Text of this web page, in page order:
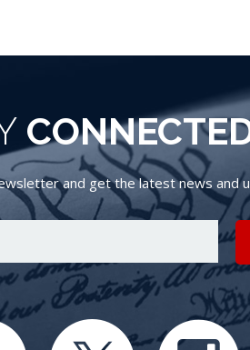
and get the latest news and